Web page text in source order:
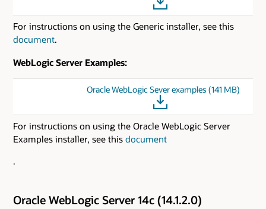
For instructions on using the Generic installer, see this
document.
WebLogic Server Examples:
Oracle WebLogic Sever examples (141 MB)
For instructions on using the Oracle WebLogic Server
Examples installer, see this document
.
Oracle WebLogic Server 14c (14.1.2.0)